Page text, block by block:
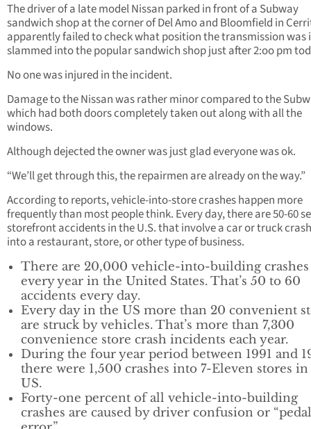
The driver of a late model Nissan parked in front of a Subway
sandwich shop at the corner of Del Amo and Bloomfield in
apparently failed to check what position the transmission was
slammed into the popular sandwich shop just after 2:oo pm
No one was injured in the incident.
Damage to the Nissan was rather minor compared to the
which had both doors completely taken out along with all the
windows.
Although dejected the owner was just glad everyone was ok.
“We’ll get through this, the repairmen are already on the way.”
According to reports, vehicle-into-store crashes happen more
frequently than most people think. Every day, there are 50-60
storefront accidents in the U.S. that involve a car or truck
into a restaurant, store, or other type of business.
There are 20,000 vehicle-into-building crashes
every year in the United States. That’s 50 to 60
accidents every day.
Every day in the US more than 20 convenient
are struck by vehicles. That’s more than 7,300
convenience store crash incidents each year.
During the four year period between 1991 and
there were 1,500 crashes into 7-Eleven stores
US.
Forty-one percent of all vehicle-into-building
crashes are caused by driver confusion or “pedal